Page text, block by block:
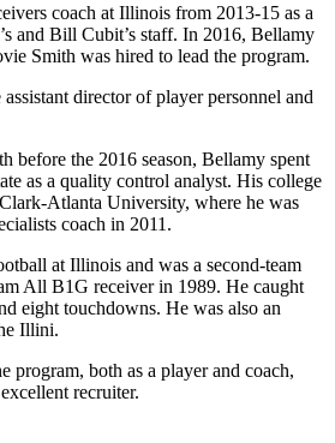
coach at Illinois from 2013-15 as a
and Bill Cubit’s staff. In 2016, Bellamy
Smith was hired to lead the program.
director of player personnel and
before the 2016 season, Bellamy spent
as a quality control analyst. His college
Atlanta University, where he was
coach in 2011.
at Illinois and was a second-team
All B1G receiver in 1989. He caught
eight touchdowns. He was also an
Illini.
program, both as a player and coach,
recruiter.